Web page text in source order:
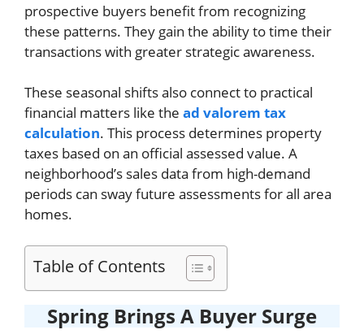
prospective buyers benefit from recognizing
these patterns. They gain the ability to time their
transactions with greater strategic awareness.
These seasonal shifts also connect to practical
financial matters like the ad valorem tax
calculation. This process determines property
taxes based on an official assessed value. A
neighborhood’s sales data from high-demand
periods can sway future assessments for all area
homes.
Table of Contents
Spring Brings A Buyer Surge